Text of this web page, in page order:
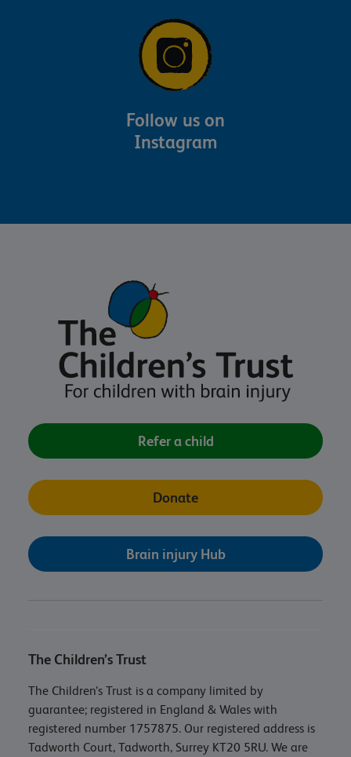
Follow us on
Instagram
Refer a child
Donate
Brain injury Hub
The Children’s Trust
The Children’s Trust is a company limited by
guarantee; registered in England & Wales with
registered number 1757875. Our registered address is
Tadworth Court, Tadworth, Surrey KT20 5RU. We are